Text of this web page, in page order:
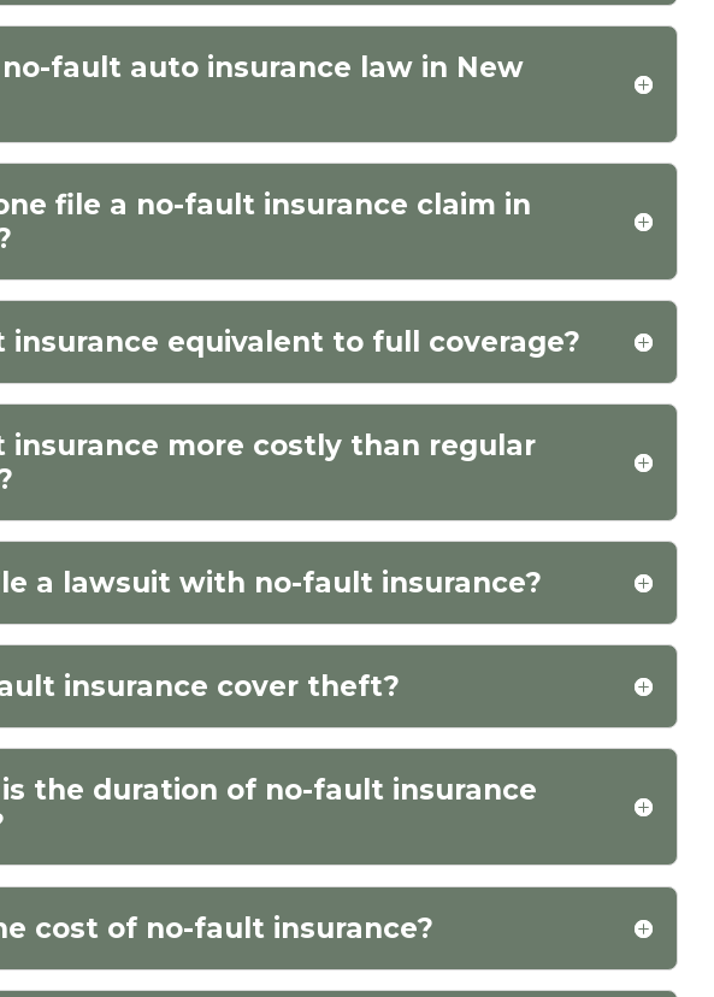
fault auto insurance law in New
file a no-fault insurance claim in
insurance equivalent to full coverage?
insurance more costly than regular
a lawsuit with no-fault insurance?
insurance cover theft?
the duration of no-fault insurance
cost of no-fault insurance?